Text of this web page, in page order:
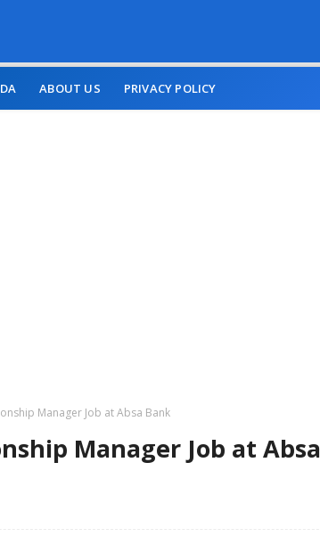
ABOUT US PRIVACY POLICY
Manager Job at Absa Bank
Manager Job at Absa